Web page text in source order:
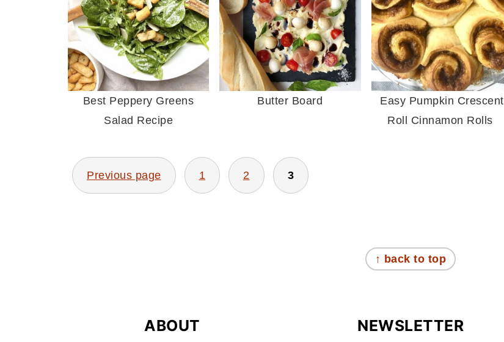
Best Peppery Greens
Salad Recipe
Butter Board
Easy Pumpkin Crescent
Roll Cinnamon Rolls
POSTS
Previous page 1 2 3
↑ back to top
ABOUT NEWSLETTER